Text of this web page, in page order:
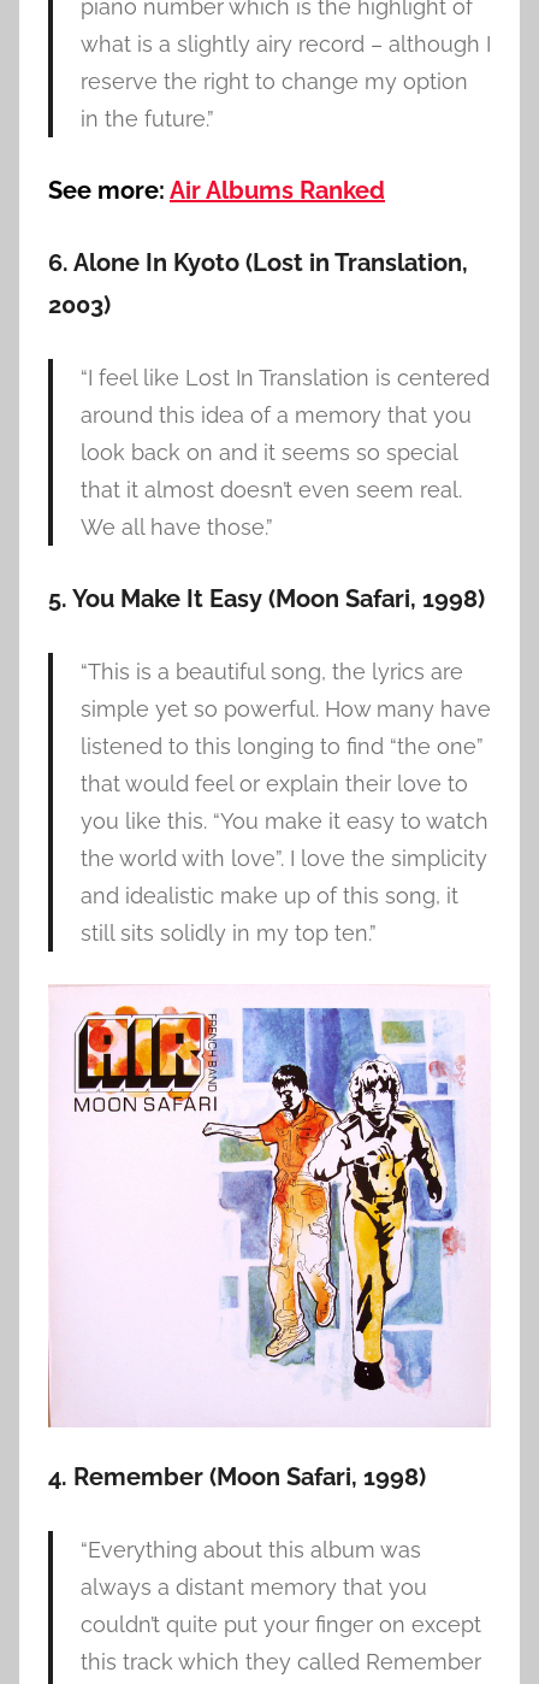
piano number which is the highlight of
what is a slightly airy record – although I
reserve the right to change my option
in the future.”
See more: Air Albums Ranked
6. Alone In Kyoto (Lost in Translation,
2003)
“I feel like Lost In Translation is centered
around this idea of a memory that you
look back on and it seems so special
that it almost doesn’t even seem real.
We all have those.”
5. You Make It Easy (Moon Safari, 1998)
“This is a beautiful song, the lyrics are
simple yet so powerful. How many have
listened to this longing to find “the one”
that would feel or explain their love to
you like this. “You make it easy to watch
the world with love”. I love the simplicity
and idealistic make up of this song, it
still sits solidly in my top ten.”
4. Remember (Moon Safari, 1998)
“Everything about this album was
always a distant memory that you
couldn’t quite put your finger on except
this track which they called Remember